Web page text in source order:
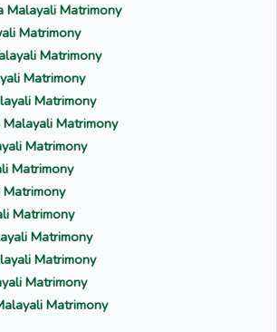
Malayali Matrimony
Matrimony
Matrimony
Matrimony
Matrimony
Matrimony
Matrimony
Matrimony
Matrimony
Matrimony
Matrimony
Matrimony
Matrimony